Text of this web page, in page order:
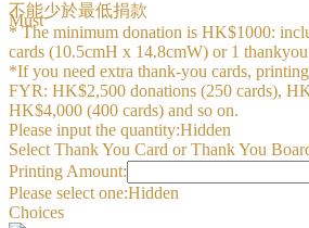
Must
不能少於最低捐款
* The minimum donation is HK$1000:
cards (10.5cmH x 14.8cmW) or 1
*If you need extra thank-you cards,
FYR: HK$2,500 donations (250 cards),
HK$4,000 (400 cards) and so on.
Please input the quantity:Hidden
Select Thank You Card or Thank You
Printing Amount:
Please select one:Hidden
Choices